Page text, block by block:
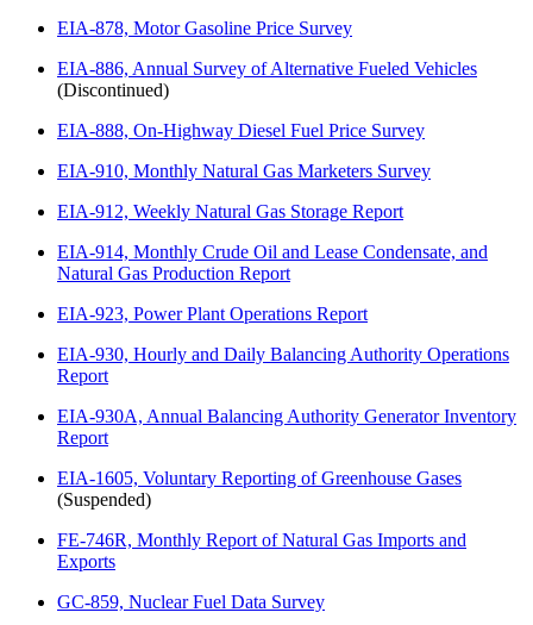
EIA-878, Motor Gasoline Price Survey
EIA-886, Annual Survey of Alternative Fueled Vehicles
(Discontinued)
EIA-888, On-Highway Diesel Fuel Price Survey
EIA-910, Monthly Natural Gas Marketers Survey
EIA-912, Weekly Natural Gas Storage Report
EIA-914, Monthly Crude Oil and Lease Condensate, and
Natural Gas Production Report
EIA-923, Power Plant Operations Report
EIA-930, Hourly and Daily Balancing Authority Operations
Report
EIA-930A, Annual Balancing Authority Generator Inventory
Report
EIA-1605, Voluntary Reporting of Greenhouse Gases
(Suspended)
FE-746R, Monthly Report of Natural Gas Imports and
Exports
GC-859, Nuclear Fuel Data Survey